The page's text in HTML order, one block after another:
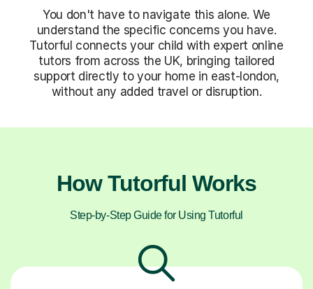
You don't have to navigate this alone. We
understand the specific concerns you have.
Tutorful connects your child with expert online
tutors from across the UK, bringing tailored
support directly to your home in east-london,
without any added travel or disruption.
How Tutorful Works
Step-by-Step Guide for Using Tutorful